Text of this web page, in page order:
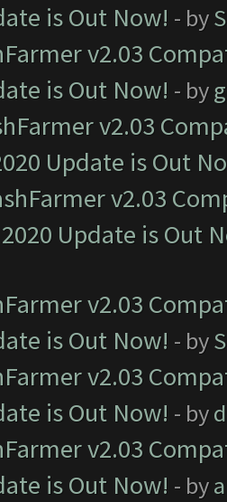
is Out Now! - by
v2.03
is Out Now! - by
v2.03
Update is Out
v2.03
Update is Out
v2.03
is Out Now! - by
v2.03
is Out Now! - by
v2.03
is Out Now! - by